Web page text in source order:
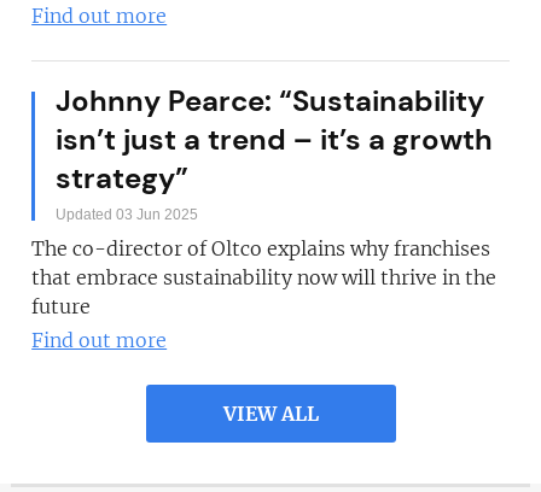
Find out more
Johnny Pearce: “Sustainability
isn’t just a trend – it’s a growth
strategy”
Updated 03 Jun 2025
The co-director of Oltco explains why franchises
that embrace sustainability now will thrive in the
future
Find out more
VIEW ALL